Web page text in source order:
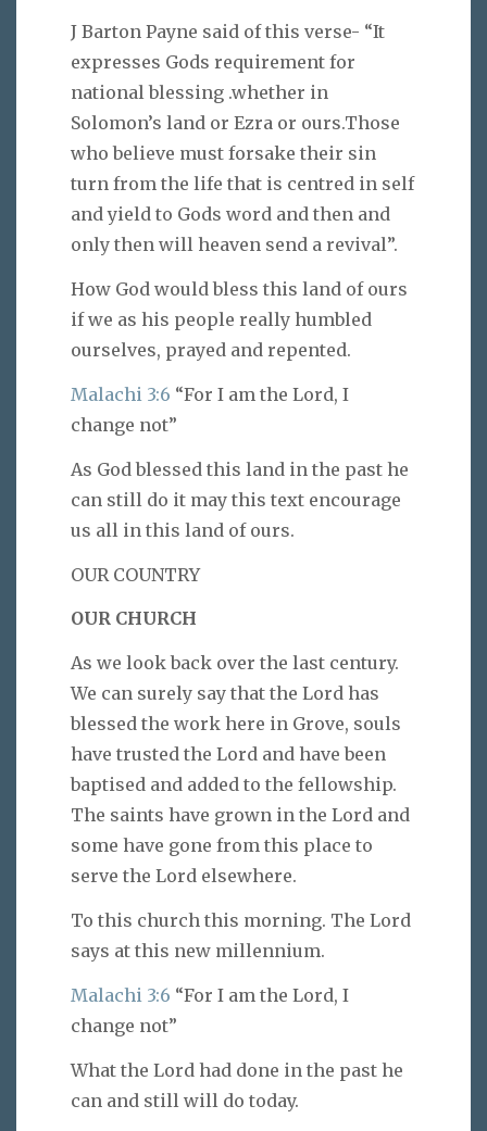
J Barton Payne said of this verse- “It
expresses Gods requirement for
national blessing .whether in
Solomon’s land or Ezra or ours.Those
who believe must forsake their sin
turn from the life that is centred in self
and yield to Gods word and then and
only then will heaven send a revival”.
How God would bless this land of ours
if we as his people really humbled
ourselves, prayed and repented.
Malachi 3:6 “For I am the Lord, I
change not”
As God blessed this land in the past he
can still do it may this text encourage
us all in this land of ours.
OUR COUNTRY
OUR CHURCH
As we look back over the last century.
We can surely say that the Lord has
blessed the work here in Grove, souls
have trusted the Lord and have been
baptised and added to the fellowship.
The saints have grown in the Lord and
some have gone from this place to
serve the Lord elsewhere.
To this church this morning. The Lord
says at this new millennium.
Malachi 3:6 “For I am the Lord, I
change not”
What the Lord had done in the past he
can and still will do today.